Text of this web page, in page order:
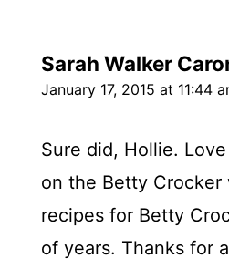
Sarah Walker
January 17, 2015 at 11:44
Sure did, Hollie.
on the Betty Crocker
recipes for Betty
of years. Thanks for